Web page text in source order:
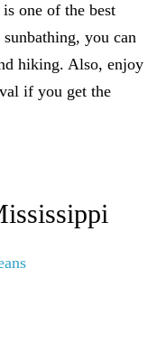
one of the best
sunbathing, you can
hiking. Also, enjoy
if you get the